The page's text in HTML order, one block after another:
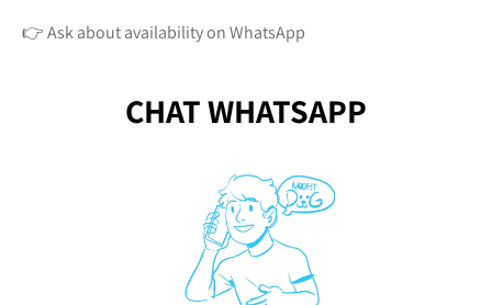
👉 Ask about availability on WhatsApp
CHAT WHATSAPP